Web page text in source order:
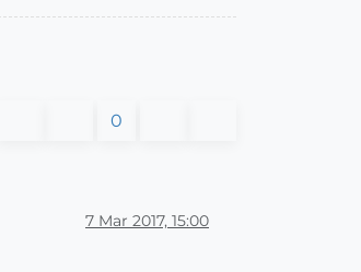
0
7 Mar 2017, 15:00